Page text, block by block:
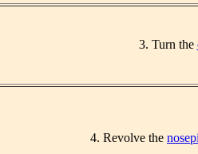
3. Turn the
4. Revolve the